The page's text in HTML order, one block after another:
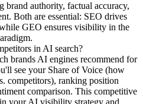
brand authority, factual accuracy,
Both are essential: SEO drives
GEO ensures visibility in the
in AI search?
brands AI engines recommend for
see your Share of Voice (how
competitors), ranking position
comparison. This competitive